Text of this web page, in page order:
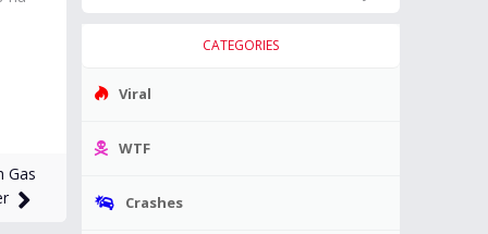
Gas
CATEGORIES
Viral
WTF
Crashes